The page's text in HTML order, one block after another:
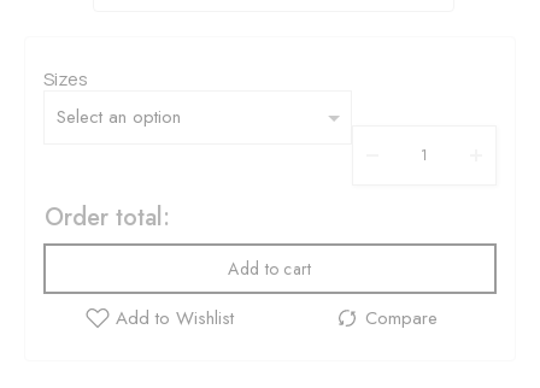
Sizes
Order total:
Add to cart